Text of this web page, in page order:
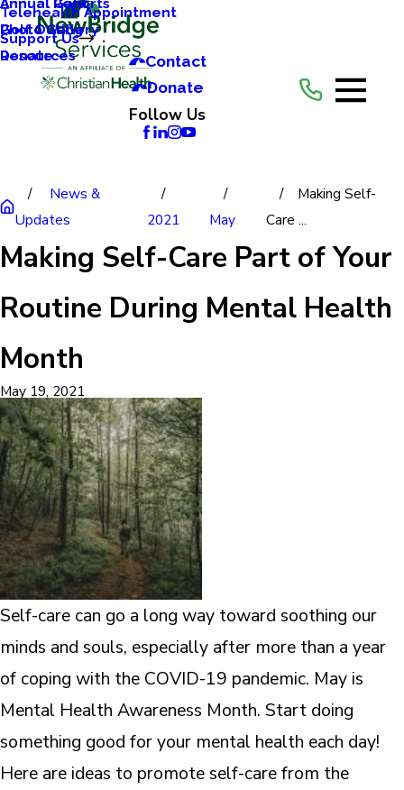
Photo Gallery
Resources
Telehealth Appointment
Support Us
Golf Outing
Donate
Contact
Donate
Follow Us
News &
Updates
2021 May
Making Self-
Care ...
Making Self-Care Part of Your
Routine During Mental Health
Month
May 19, 2021
Self-care can go a long way toward soothing our
minds and souls, especially after more than a year
of coping with the COVID-19 pandemic. May is
Mental Health Awareness Month. Start doing
something good for your mental health each day!
Here are ideas to promote self-care from the